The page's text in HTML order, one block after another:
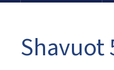
Shavuot